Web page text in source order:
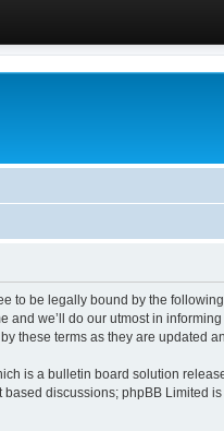
to be legally bound by the
and we’ll do our utmost in
these terms as they are updated
is a bulletin board solution
discussions; phpBB Limited